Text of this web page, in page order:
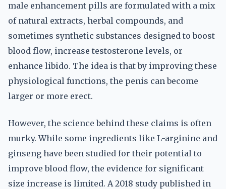
male enhancement pills are formulated with a mix
of natural extracts, herbal compounds, and
sometimes synthetic substances designed to boost
blood flow, increase testosterone levels, or
enhance libido. The idea is that by improving these
physiological functions, the penis can become
larger or more erect.
However, the science behind these claims is often
murky. While some ingredients like L-arginine and
ginseng have been studied for their potential to
improve blood flow, the evidence for significant
size increase is limited. A 2018 study published in